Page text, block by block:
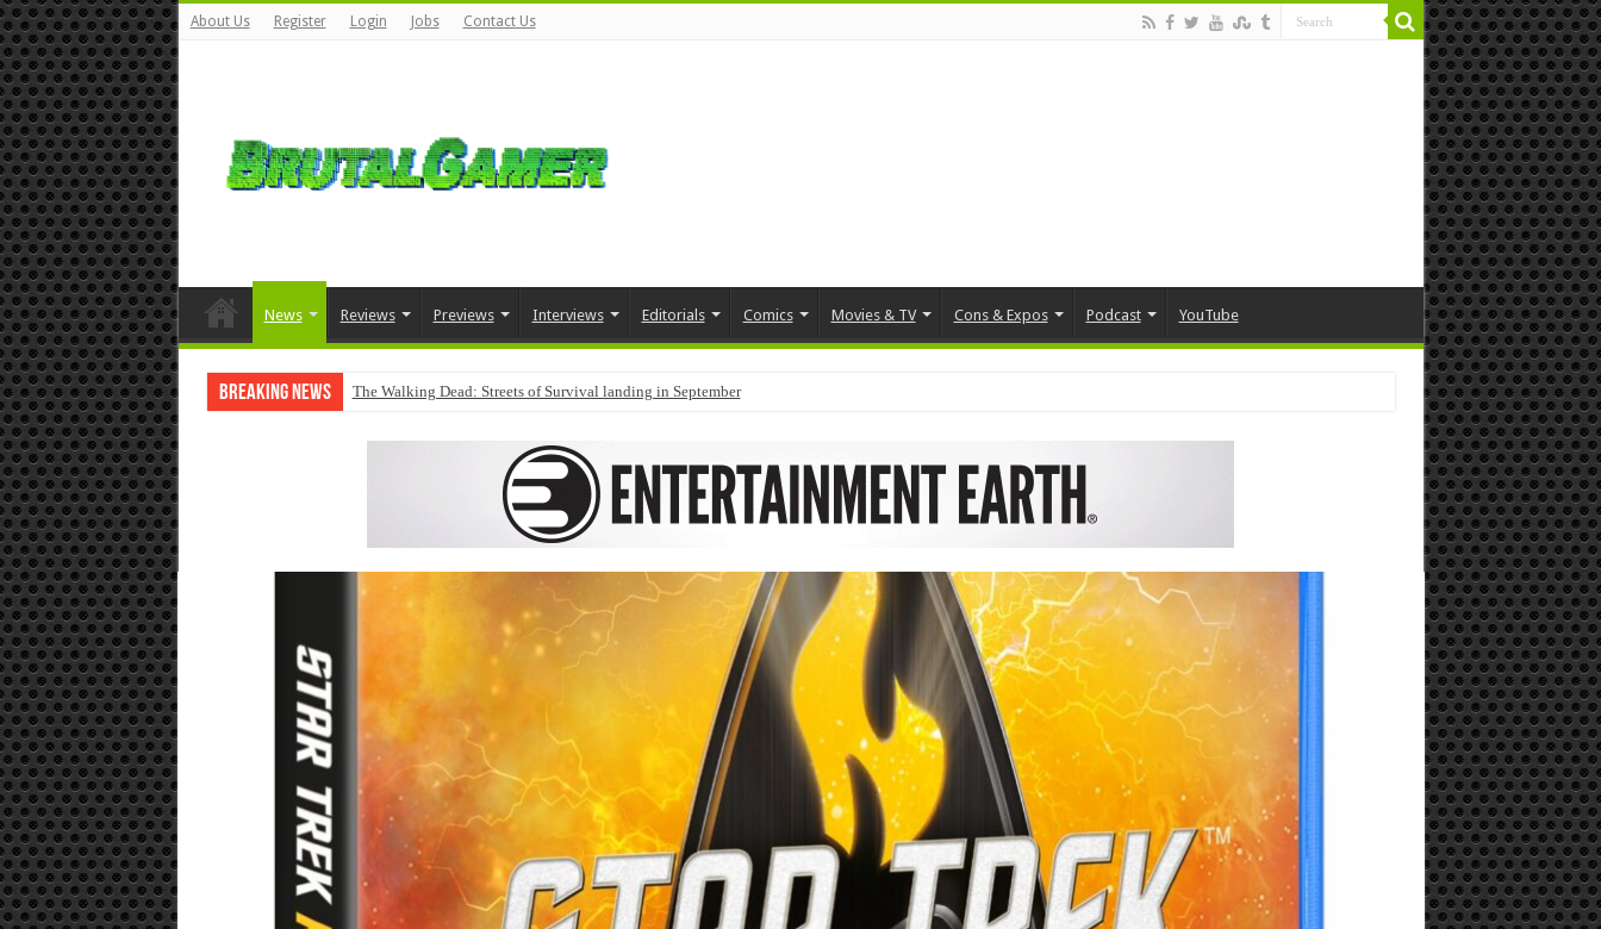
About Us Register Login Jobs Contact Us
News Reviews Previews Interviews Editorials Comics Movies & TV Cons & Expos Podcast YouTube
Breaking News The Walking Dead: Streets of Survival landing in September